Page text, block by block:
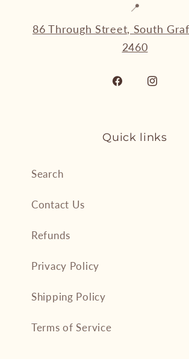
📍
86 Through Street, South
2460
Facebook
Quick links
Search
Contact Us
Refunds
Privacy Policy
Shipping Policy
Terms of Service